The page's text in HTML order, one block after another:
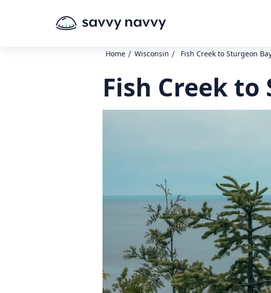
Home / Wisconsin / Fish Creek to Sturgeon
Fish Creek